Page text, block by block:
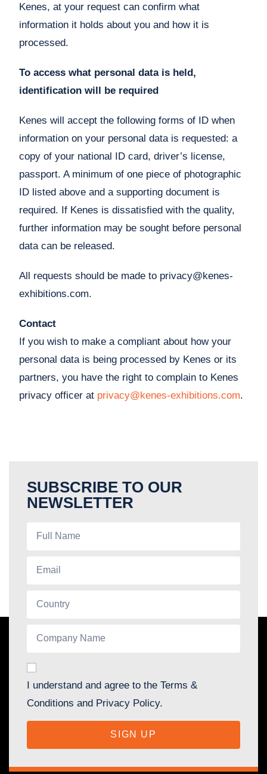
Kenes, at your request can confirm what
information it holds about you and how it is
processed.
To access what personal data is held,
identification will be required
Kenes will accept the following forms of ID when
information on your personal data is requested: a
copy of your national ID card, driver’s license,
passport. A minimum of one piece of photographic
ID listed above and a supporting document is
required. If Kenes is dissatisfied with the quality,
further information may be sought before personal
data can be released.
All requests should be made to privacy@kenes-
exhibitions.com.
Contact
If you wish to make a compliant about how your
personal data is being processed by Kenes or its
partners, you have the right to complain to Kenes
privacy officer at privacy@kenes-exhibitions.com.
SUBSCRIBE TO OUR
NEWSLETTER
I understand and agree to the Terms &
Conditions and Privacy Policy.
SIGN UP